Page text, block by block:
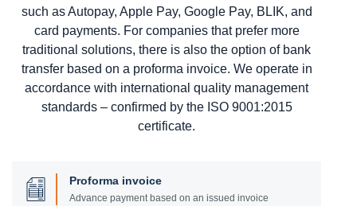
such as Autopay, Apple Pay, Google Pay, BLIK, and
card payments. For companies that prefer more
traditional solutions, there is also the option of bank
transfer based on a proforma invoice. We operate in
accordance with international quality management
standards – confirmed by the ISO 9001:2015
certificate.
Proforma invoice
Advance payment based on an issued invoice